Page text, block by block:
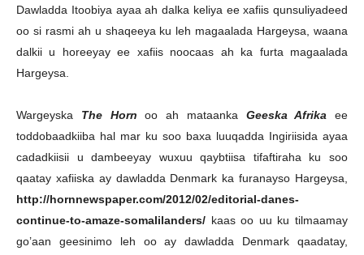
Dawladda Itoobiya ayaa ah dalka keliya ee xafiis qunsuliyadeed
oo si rasmi ah u shaqeeya ku leh magaalada Hargeysa, waana
dalkii u horeeyay ee xafiis noocaas ah ka furta magaalada
Hargeysa.
Wargeyska The Horn oo ah mataanka Geeska Afrika ee
toddobaadkiiba hal mar ku soo baxa luuqadda Ingiriisida ayaa
cadadkiisii u dambeeyay wuxuu qaybtiisa tifaftiraha ku soo
qaatay xafiiska ay dawladda Denmark ka furanayso Hargeysa,
http://hornnewspaper.com/2012/02/editorial-danes-
continue-to-amaze-somalilanders/ kaas oo uu ku tilmaamay
go’aan geesinimo leh oo ay dawladda Denmark qaadatay,